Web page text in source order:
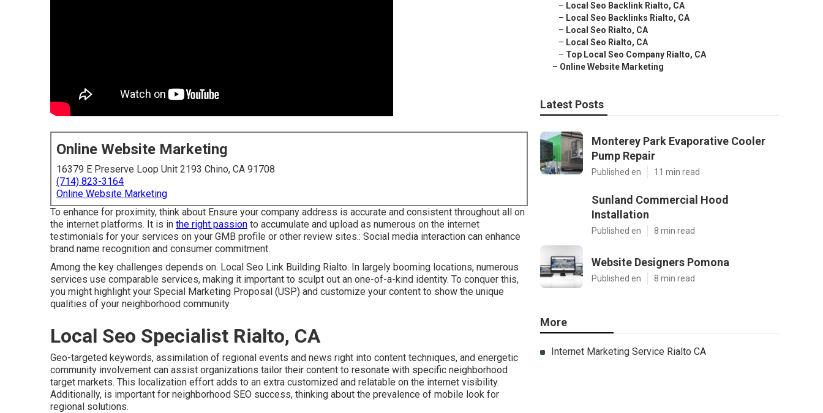
Online Website Marketing
16379 E Preserve Loop Unit 2193 Chino, CA 91708
(714) 823-3164
Online Website Marketing
To enhance for proximity, think about Ensure your company address is accurate and consistent throughout all on
the internet platforms. It is in the right passion to accumulate and upload as numerous on the internet
testimonials for your services on your GMB profile or other review sites.: Social media interaction can enhance
brand name recognition and consumer commitment.
Among the key challenges depends on. Local Seo Link Building Rialto. In largely booming locations, numerous
services use comparable services, making it important to sculpt out an one-of-a-kind identity. To conquer this,
you might highlight your Special Marketing Proposal (USP) and customize your content to show the unique
qualities of your neighborhood community
Local Seo Specialist Rialto, CA
Geo-targeted keywords, assimilation of regional events and news right into content techniques, and energetic
community involvement can assist organizations tailor their content to resonate with specific neighborhood
target markets. This localization effort adds to an extra customized and relatable on the internet visibility.
Additionally, is important for neighborhood SEO success, thinking about the prevalence of mobile look for
regional solutions.
– Local Seo Backlink Rialto, CA
– Local Seo Backlinks Rialto, CA
– Local Seo Rialto, CA
– Local Seo Rialto, CA
– Top Local Seo Company Rialto, CA
– Online Website Marketing
Latest Posts
Monterey Park Evaporative Cooler
Pump Repair
Published en 11 min read
Sunland Commercial Hood
Installation
Published en 8 min read
Website Designers Pomona
Published en 8 min read
More
Internet Marketing Service Rialto CA